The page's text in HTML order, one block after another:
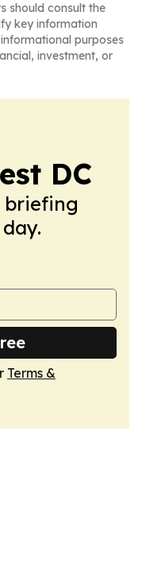
should consult the
key information
purposes
investment, or
DC
briefing
Terms &